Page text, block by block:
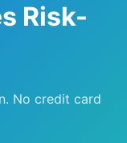
Risk-
No credit card